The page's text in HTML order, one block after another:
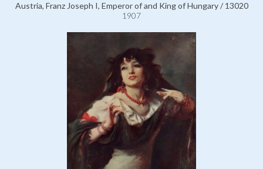
Austria, Franz Joseph I, Emperor of and King of Hungary / 13020
1907